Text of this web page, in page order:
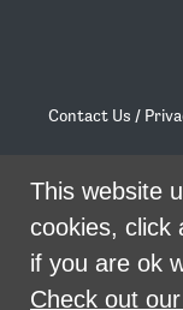
Contact Us /
This website
cookies, click
if you are ok
Check out